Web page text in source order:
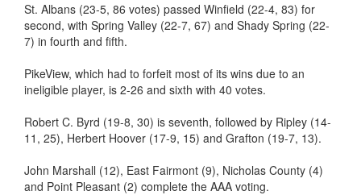
St. Albans (23-5, 86 votes) passed Winfield (22-4, 83) for
second, with Spring Valley (22-7, 67) and Shady Spring (22-
7) in fourth and fifth.
PikeView, which had to forfeit most of its wins due to an
ineligible player, is 2-26 and sixth with 40 votes.
Robert C. Byrd (19-8, 30) is seventh, followed by Ripley (14-
11, 25), Herbert Hoover (17-9, 15) and Grafton (19-7, 13).
John Marshall (12), East Fairmont (9), Nicholas County (4)
and Point Pleasant (2) complete the AAA voting.